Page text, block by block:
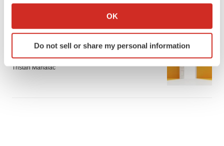
Collect information about your geographical location
Identify your device by actively scanning it for
specific characteristics (fingerprinting)
OK
Do not sell or share my personal information
BioSpace Editorial Staff
APPROVALS
Takeda’s narcolepsy nod opens orexin doors
Tristan Manalac